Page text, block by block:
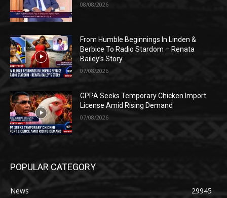
08/08/2026
From Humble Beginnings In Linden &
Berbice To Radio Stardom – Renata
Bailey’s Story
07/08/2026
GPPA Seeks Temporary Chicken Import
License Amid Rising Demand
07/08/2026
POPULAR CATEGORY
News
29945